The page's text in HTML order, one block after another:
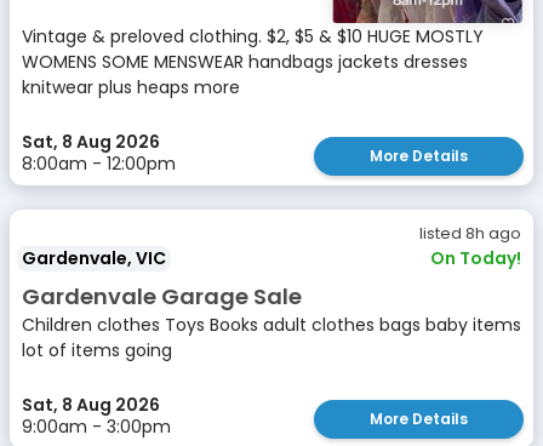
Vintage & preloved clothing. $2, $5 & $10 HUGE MOSTLY
WOMENS SOME MENSWEAR handbags jackets dresses
knitwear plus heaps more
Sat, 8 Aug 2026
8:00am - 12:00pm
More Details
listed 8h ago
Gardenvale, VIC On Today!
Gardenvale Garage Sale
Children clothes Toys Books adult clothes bags baby items
lot of items going
Sat, 8 Aug 2026
9:00am - 3:00pm
More Details